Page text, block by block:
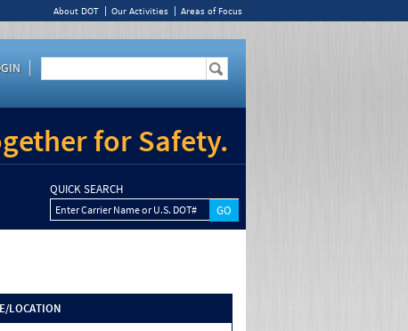
About DOT Our Activities Areas of Focus
for Safety.
QUICK SEARCH
Enter Carrier Name or U.S. DOT#
LOCATION